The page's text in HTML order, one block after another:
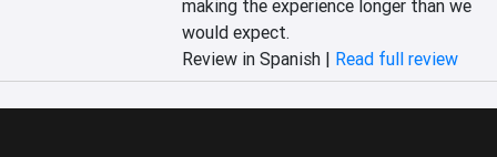
making the experience longer than we
would expect.
Review in Spanish | Read full review